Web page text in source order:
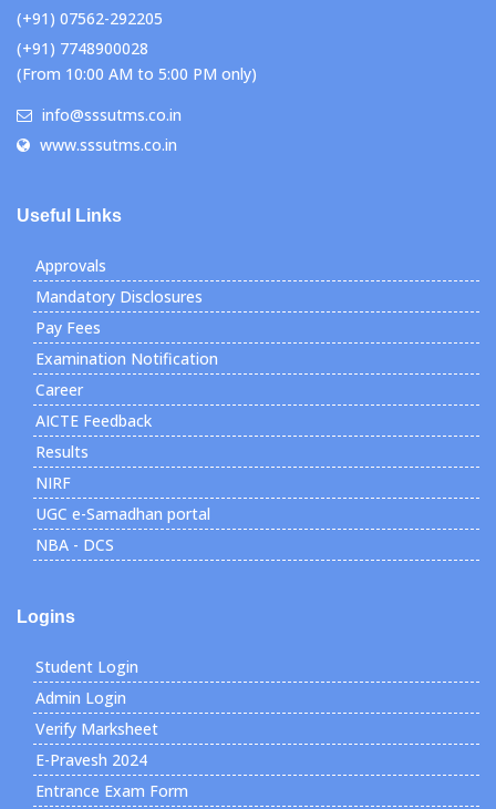
(+91) 07562-292205
(+91) 7748900028
(From 10:00 AM to 5:00 PM only)
info@sssutms.co.in
www.sssutms.co.in
Useful Links
Approvals
Mandatory Disclosures
Pay Fees
Examination Notification
Career
AICTE Feedback
Results
NIRF
UGC e-Samadhan portal
NBA - DCS
Logins
Student Login
Admin Login
Verify Marksheet
E-Pravesh 2024
Entrance Exam Form